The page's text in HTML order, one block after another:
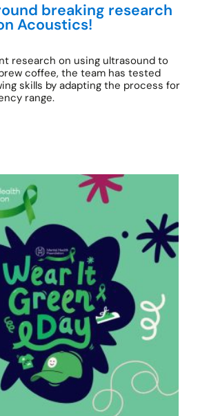
breaking research
Acoustics!
research on using ultrasound to
coffee, the team has tested
skills by adapting the process for
range.